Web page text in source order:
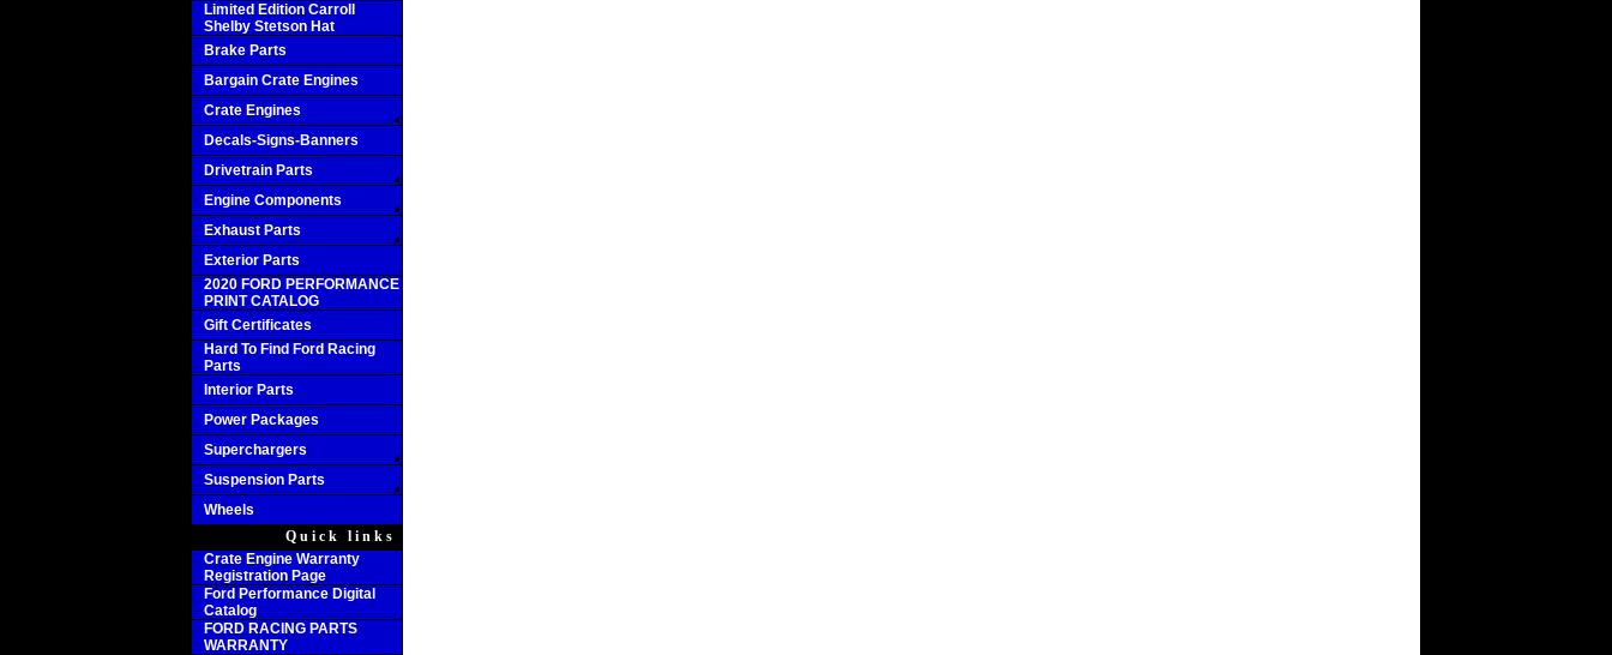
Limited Edition Carroll
Shelby Stetson Hat
Brake Parts
Bargain Crate Engines
Crate Engines
Decals-Signs-Banners
Drivetrain Parts
Engine Components
Exhaust Parts
Exterior Parts
2020 FORD PERFORMANCE
PRINT CATALOG
Gift Certificates
Hard To Find Ford Racing
Parts
Interior Parts
Power Packages
Superchargers
Suspension Parts
Wheels
Quick links
Crate Engine Warranty
Registration Page
Ford Performance Digital
Catalog
FORD RACING PARTS
WARRANTY